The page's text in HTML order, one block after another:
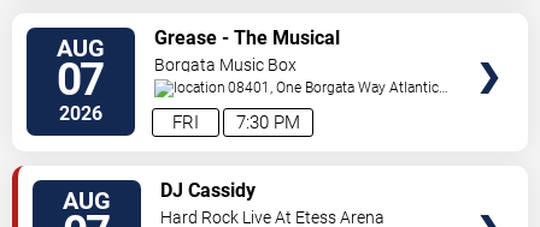
AUG
07
2026 7:30 PM
FRI
Grease - The Musical
Borgata Music Box
08401, One Borgata Way Atlantic
City,NJ,US
AUG DJ Cassidy
Hard Rock Live At Etess Arena